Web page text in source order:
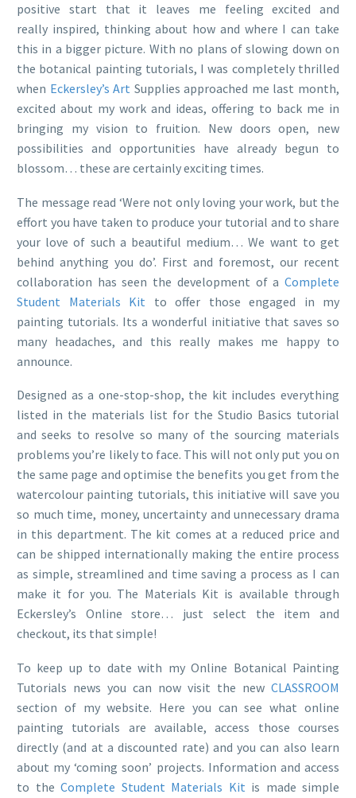
positive start that it leaves me feeling excited and
really inspired, thinking about how and where I can take
this in a bigger picture. With no plans of slowing down on
the botanical painting tutorials, I was completely thrilled
when Eckersley’s Art Supplies approached me last month,
excited about my work and ideas, offering to back me in
bringing my vision to fruition. New doors open, new
possibilities and opportunities have already begun to
blossom… these are certainly exciting times.
The message read ‘Were not only loving your work, but the
effort you have taken to produce your tutorial and to share
your love of such a beautiful medium… We want to get
behind anything you do’. First and foremost, our recent
collaboration has seen the development of a Complete
Student Materials Kit to offer those engaged in my
painting tutorials. Its a wonderful initiative that saves so
many headaches, and this really makes me happy to
announce.
Designed as a one-stop-shop, the kit includes everything
listed in the materials list for the Studio Basics tutorial
and seeks to resolve so many of the sourcing materials
problems you’re likely to face. This will not only put you on
the same page and optimise the benefits you get from the
watercolour painting tutorials, this initiative will save you
so much time, money, uncertainty and unnecessary drama
in this department. The kit comes at a reduced price and
can be shipped internationally making the entire process
as simple, streamlined and time saving a process as I can
make it for you. The Materials Kit is available through
Eckersley’s Online store… just select the item and
checkout, its that simple!
To keep up to date with my Online Botanical Painting
Tutorials news you can now visit the new CLASSROOM
section of my website. Here you can see what online
painting tutorials are available, access those courses
directly (and at a discounted rate) and you can also learn
about my ‘coming soon’ projects. Information and access
to the Complete Student Materials Kit is made simple